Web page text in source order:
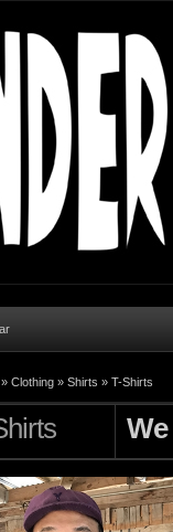
» Clothing » Shirts » T-Shirts